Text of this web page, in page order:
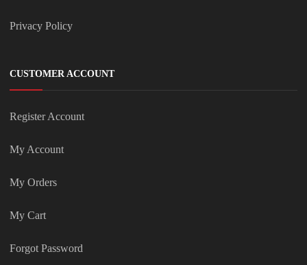
Privacy Policy
CUSTOMER ACCOUNT
Register Account
My Account
My Orders
My Cart
Forgot Password